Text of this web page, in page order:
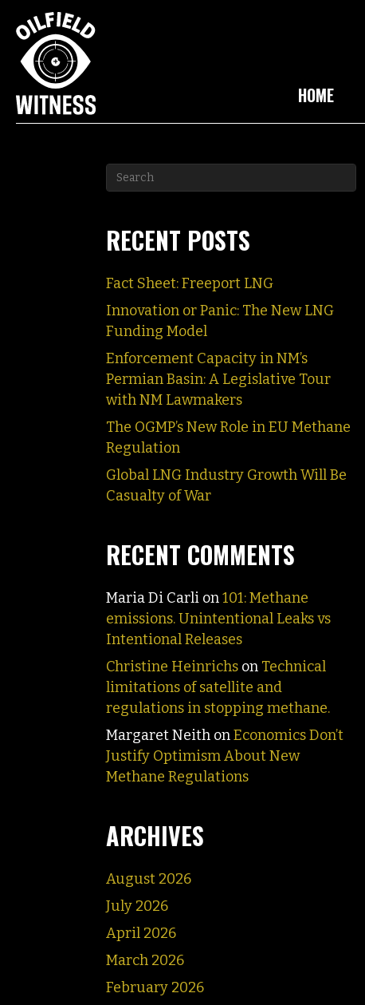
HOME
RECENT POSTS
Fact Sheet: Freeport LNG
Innovation or Panic: The New LNG
Funding Model
Enforcement Capacity in NM’s
Permian Basin: A Legislative Tour
with NM Lawmakers
The OGMP’s New Role in EU Methane
Regulation
Global LNG Industry Growth Will Be
Casualty of War
RECENT COMMENTS
Maria Di Carli on101: Methane
emissions. Unintentional Leaks vs
Intentional Releases
Christine Heinrichs on Technical
limitations of satellite and
regulations in stopping methane.
Margaret Neith onEconomics Don’t
Justify Optimism About New
Methane Regulations
ARCHIVES
August 2026
July 2026
April 2026
March 2026
February 2026